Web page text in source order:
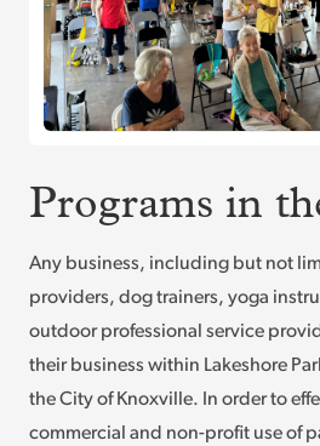
Programs in
Any business, including but not
providers, dog trainers, yoga
outdoor professional service
their business within Lakeshore
the City of Knoxville. In order to
commercial and non-profit use of